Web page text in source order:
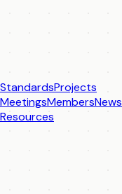
StandardsProjects
MeetingsMembersNews
Resources